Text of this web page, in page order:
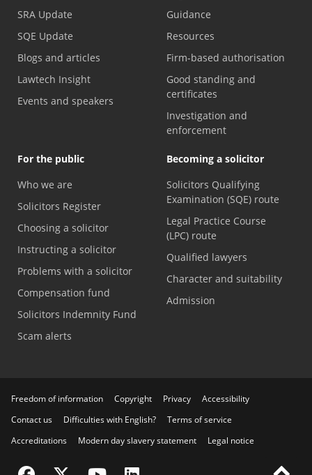
SRA Update
SQE Update
Blogs and articles
Lawtech Insight
Events and speakers
Guidance
Resources
Firm-based authorisation
Good standing and
certificates
Investigation and
enforcement
For the public
Who we are
Solicitors Register
Choosing a solicitor
Instructing a solicitor
Problems with a solicitor
Compensation fund
Solicitors Indemnity Fund
Scam alerts
Becoming a solicitor
Solicitors Qualifying
Examination (SQE) route
Legal Practice Course
(LPC) route
Qualified lawyers
Character and suitability
Admission
Freedom of information Copyright Privacy
Accessibility
Contact us
Difficulties with English?
Terms of service
Accreditations
Modern day slavery statement Legal notice
Visit the SRA Facebook page
Visit the SRA Twitter page
Visit the SRA YouTube channel
Visit the SRA LinkedIn page